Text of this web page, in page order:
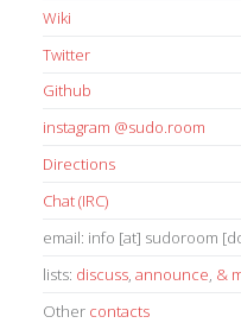
Wiki
Twitter
Github
instagram @sudo.room
Directions
Chat (IRC)
email: info [at] sudoroom
lists: discuss, announce, &
Other contacts